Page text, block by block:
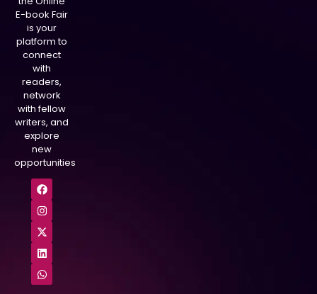
E-book Fair
is your
platform to
connect
with
readers,
network
with fellow
writers, and
explore
new
opportunities